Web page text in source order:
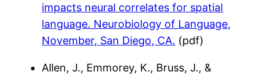
impacts neural correlates for spatial
language. Neurobiology of Language,
November, San Diego, CA. (pdf)
Allen, J., Emmorey, K., Bruss, J., &